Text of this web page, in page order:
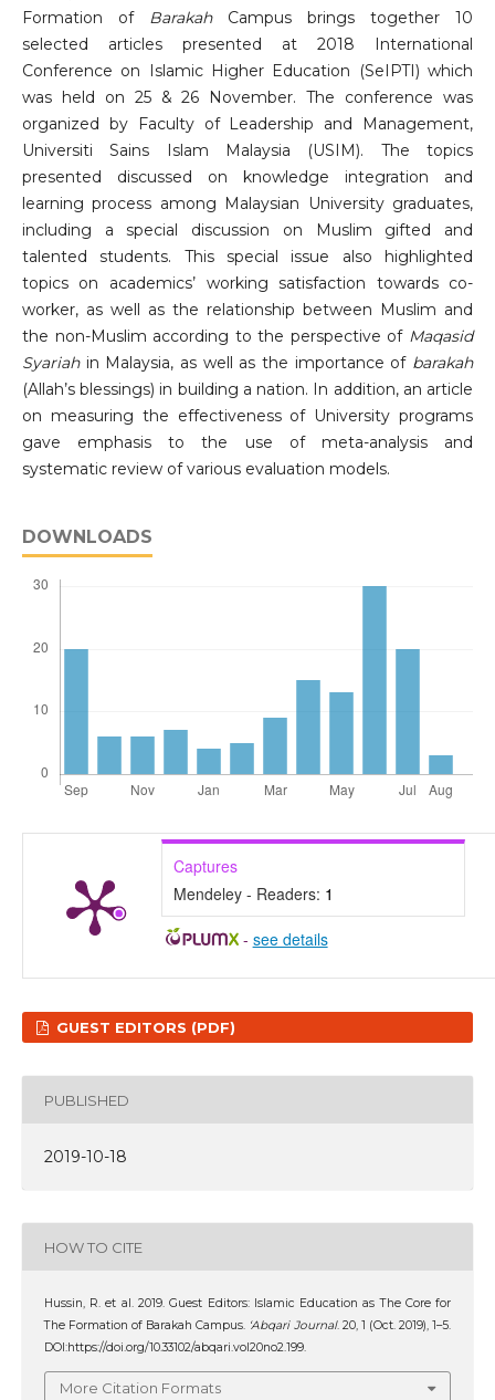
Formation of BarakahCampus brings together 10
selected articles presented at 2018 International
Conference on Islamic Higher Education (SeIPTI) which
was held on 25 & 26 November. The conference was
organized by Faculty of Leadership and Management,
Universiti Sains Islam Malaysia (USIM). The topics
presented discussed on knowledge integration and
learning process among Malaysian University graduates,
including a special discussion on Muslim gifted and
talented students. This special issue also highlighted
topics on academics’ working satisfaction towards co-
worker, as well as the relationship between Muslim and
the non-Muslim according to the perspective of Maqasid
Syariahin Malaysia, as well as the importance of barakah
(Allah’s blessings) in building a nation. In addition, an article
on measuring the effectiveness of University programs
gave emphasis to the use of meta-analysis and
systematic review of various evaluation models.
DOWNLOADS
Captures
Mendeley - Readers: 1
- see details
GUEST EDITORS (PDF)
PUBLISHED
2019-10-18
HOW TO CITE
Hussin, R. et al. 2019. Guest Editors: Islamic Education as The Core for
The Formation of Barakah Campus. ‘Abqari Journal. 20, 1 (Oct. 2019), 1–5.
DOI:https://doi.org/10.33102/abqari.vol20no2.199.
More Citation Formats